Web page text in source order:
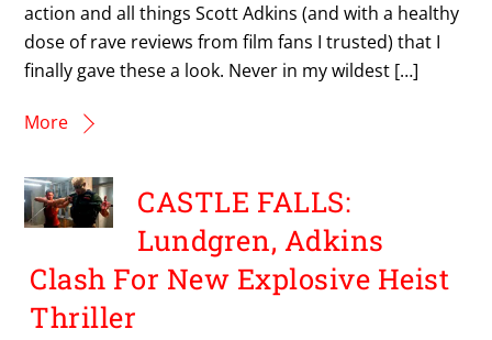
action and all things Scott Adkins (and with a healthy
dose of rave reviews from film fans I trusted) that I
finally gave these a look. Never in my wildest […]
More
CASTLE FALLS:
Lundgren, Adkins
Clash For New Explosive Heist
Thriller